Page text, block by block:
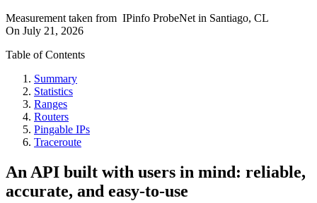
Measurement taken from IPinfo ProbeNet in Santiago, CL
On July 21, 2026
Table of Contents
Summary
Statistics
Ranges
Routers
Pingable IPs
Traceroute
An API built with users in mind: reliable,
accurate, and easy-to-use